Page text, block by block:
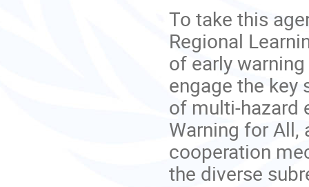
To take this
Regional
of early
engage the key
of multi-hazard
Warning for All,
cooperation
the diverse